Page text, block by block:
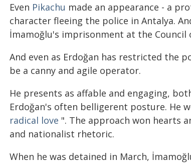
Even Pikachu made an appearance - a
character fleeing the police in Antalya.
İmamoğlu's imprisonment at the
And even as Erdoğan has restricted the
be a canny and agile operator.
He presents as affable and engaging,
Erdoğan's often belligerent posture. He
radical love ". The approach won hearts
and nationalist rhetoric.
When he was detained in March,